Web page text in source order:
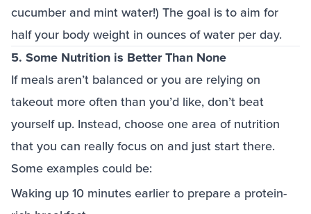
cucumber and mint water!) The goal is to aim for
half your body weight in ounces of water per day.
5. Some Nutrition is Better Than None
If meals aren’t balanced or you are relying on
takeout more often than you’d like, don’t beat
yourself up. Instead, choose one area of nutrition
that you can really focus on and just start there.
Some examples could be:
Waking up 10 minutes earlier to prepare a protein-